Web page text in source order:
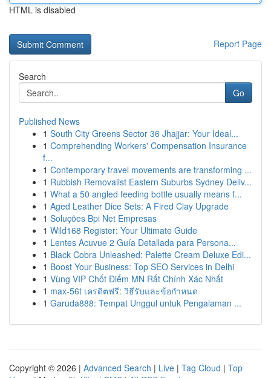
HTML is disabled
Report Page
Search
Go
Published News
1 South City Greens Sector 36 Jhajjar: Your Ideal...
1 Comprehending Workers' Compensation Insurance
f...
1 Contemporary travel movements are transforming ...
1 Rubbish Removalist Eastern Suburbs Sydney Deliv...
1 What a 50 angled feeding bottle usually means f...
1 Aged Leather Dice Sets: A Fired Clay Upgrade
1 Soluções Bpi Net Empresas
1 Wild168 Register: Your Ultimate Guide
1 Lentes Acuvue 2 Guía Detallada para Persona...
1 Black Cobra Unleashed: Palette Cream Deluxe Edi...
1 Boost Your Business: Top SEO Services in Delhi
1 Vùng VIP Chốt Điểm MN Rất Chính Xác Nhất
1 max-56t เครดิตฟรี: วิธีรับและข้อกำหนด
1 Garuda888: Tempat Unggul untuk Pengalaman ...
Copyright © 2026 | Advanced Search | Live | Tag Cloud | Top